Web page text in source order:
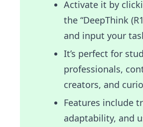
Activate it by
the “DeepThink
and input your
It’s perfect for
professionals,
creators, and
Features include
adaptability, and